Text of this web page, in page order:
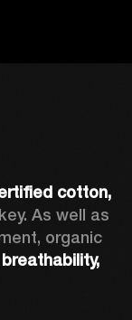
As well as
organic